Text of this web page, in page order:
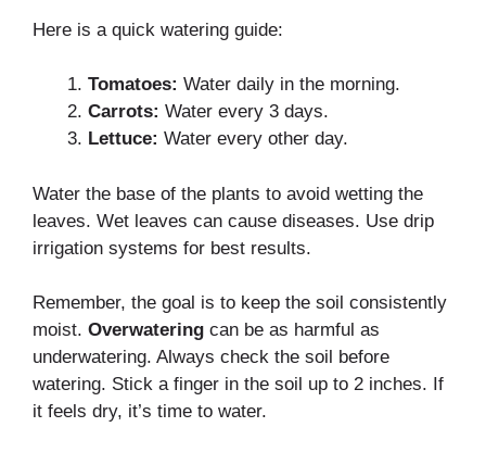
Here is a quick watering guide:
Tomatoes: Water daily in the morning.
Carrots: Water every 3 days.
Lettuce: Water every other day.
Water the base of the plants to avoid wetting the
leaves. Wet leaves can cause diseases. Use drip
irrigation systems for best results.
Remember, the goal is to keep the soil consistently
moist. Overwatering can be as harmful as
underwatering. Always check the soil before
watering. Stick a finger in the soil up to 2 inches. If
it feels dry, it’s time to water.